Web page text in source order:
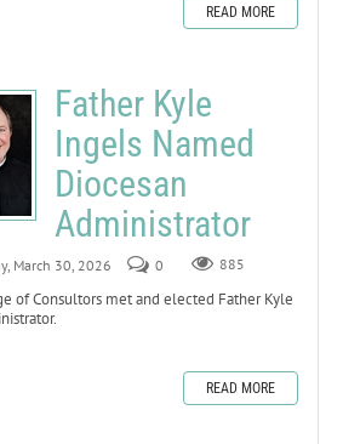
READ MORE
Father Kyle
Ingels Named
Diocesan
Administrator
March 30, 2026 0 885
of Consultors met and elected Father Kyle
READ MORE